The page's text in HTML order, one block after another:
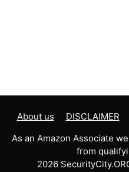
About us DISCLAIMER
As an Amazon Associate
from
2026